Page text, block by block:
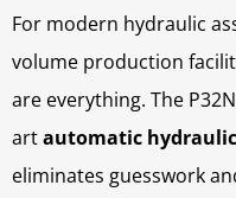
For modern hydraulic
volume production
are everything. The
artautomatic
eliminates guesswork